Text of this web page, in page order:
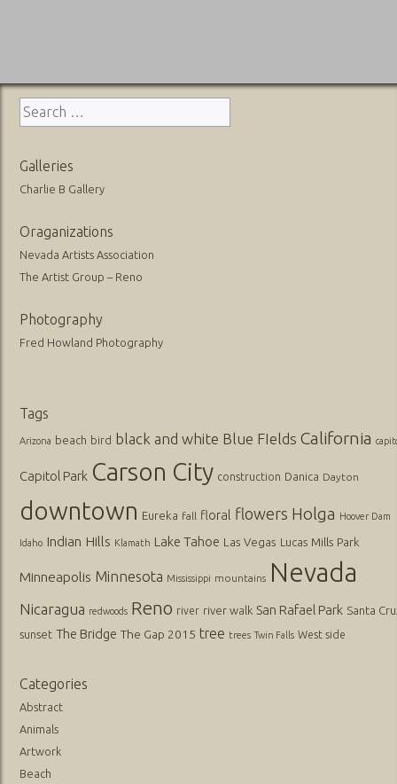
Search
for:
Galleries
Charlie B Gallery
Oraganizations
Nevada Artists Association
The Artist Group – Reno
Photography
Fred Howland Photography
Tags
Arizona beach bird black and white Blue FIelds California
Capitol Park Carson City construction Danica Dayton
downtown Eureka fall floral flowers Holga Hoover Dam
Idaho Indian Hills Klamath Lake Tahoe Las Vegas Lucas Mills Park
Minneapolis Minnesota Mississippi mountains Nevada
Nicaragua redwoods Reno river river walk San Rafael Park Santa
sunset The Bridge The Gap 2015 tree trees Twin Falls West side
Categories
Abstract
Animals
Artwork
Beach